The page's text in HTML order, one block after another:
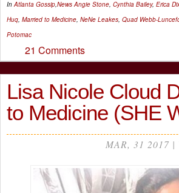
InAtlanta Gossip,News Angie Stone, Cynthia Bailey, Erica
Huq, Married to Medicine, NeNe Leakes, Quad Webb-
Potomac
21 Comments
Lisa Nicole Cloud
to Medicine (SHE
MAR, 31 2017 |